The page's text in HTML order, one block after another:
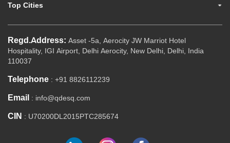
Top Cities
Regd.Address: Asset -5a, Aerocity JW Marriot Hotel
Hospitality, IGI Airport, Delhi Aerocity, New Delhi, Delhi, India
110037
Telephone : +91 8826112239
Email : info@qdesq.com
CIN : U70200DL2015PTC285674